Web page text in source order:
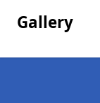
Gallery